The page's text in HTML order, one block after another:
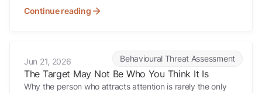
Continue reading
Behavioural Threat Assessment
Jun 21, 2026
The Target May Not Be Who You Think It Is
Why the person who attracts attention is rarely the only